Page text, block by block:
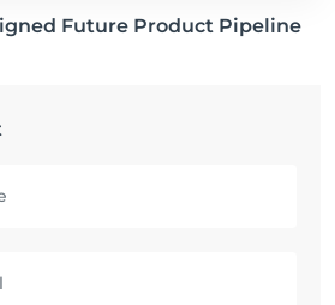
Future Product Pipeline